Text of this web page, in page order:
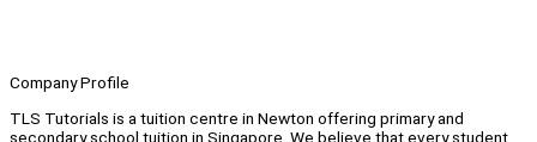
Company Profile
TLS Tutorials is a tuition centre in Newton offering primary and
secondary school tuition in Singapore. We believe that every student